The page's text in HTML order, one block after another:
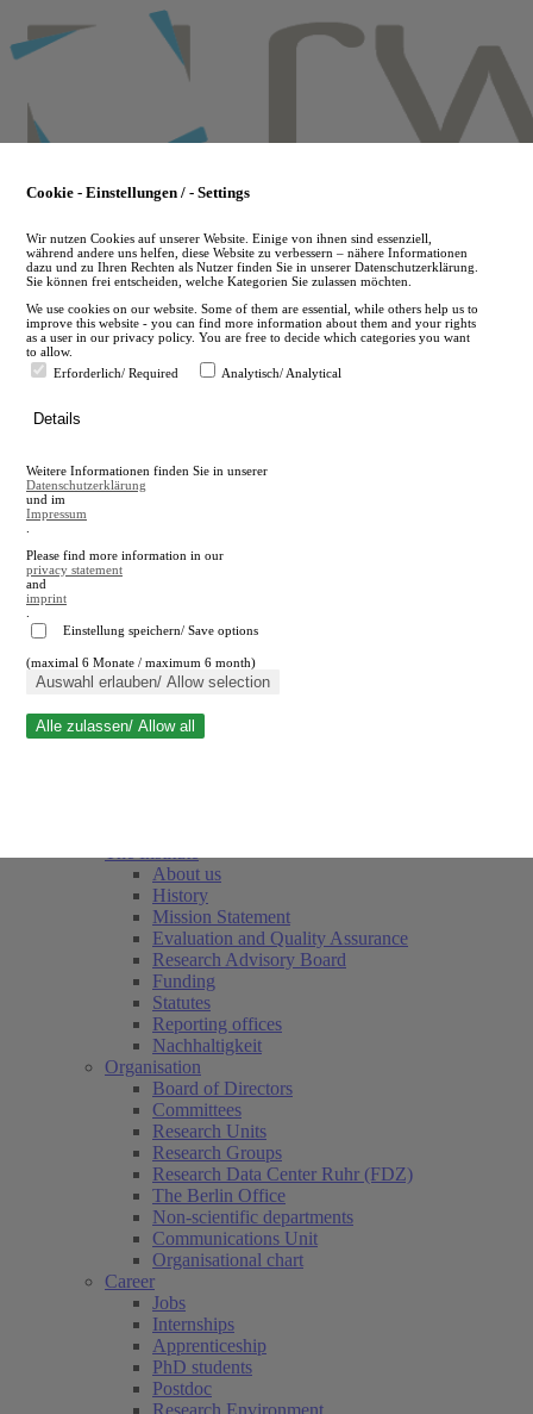
to
main
en
A
A
Close search
About us
History
Mission Statement
Evaluation and Quality Assurance
Research Advisory Board
Funding
Statutes
Reporting offices
Nachhaltigkeit
Organisation
Board of Directors
Committees
Research Units
Research Groups
Research Data Center Ruhr (FDZ)
The Berlin Office
Non-scientific departments
Communications Unit
Organisational chart
Career
Jobs
Internships
Apprenticeship
PhD students
Postdoc
Research Environment
Cookie - Einstellungen / - Settings
Wir nutzen Cookies auf unserer Website. Einige von ihnen sind essenziell,
während andere uns helfen, diese Website zu verbessern – nähere Informationen
dazu und zu Ihren Rechten als Nutzer finden Sie in unserer Datenschutzerklärung.
Sie können frei entscheiden, welche Kategorien Sie zulassen möchten.
We use cookies on our website. Some of them are essential, while others help us to
improve this website - you can find more information about them and your rights
as a user in our privacy policy. You are free to decide which categories you want
to allow.
Erforderlich/ Required
Analytisch/ Analytical
Details
Weitere Informationen finden Sie in unserer
Datenschutzerklärung
und im
Impressum
Please find more information in our
privacy statement
and
imprint
Einstellung speichern/ Save options
(maximal 6 Monate / maximum 6 month)
Auswahl erlauben/ Allow selection
Alle zulassen/ Allow all